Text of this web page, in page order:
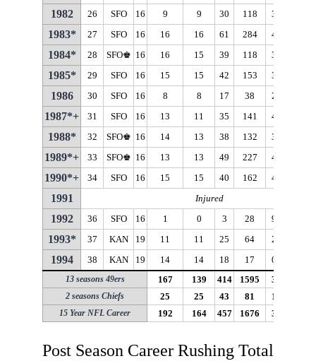
1982 26 SFO 16 9 9 30 118 3.9
1983* 27 SFO 16 16 16 61 284 4.7
1984* 28 SFO♚ 16 16 15 39 118 3.0
1985* 29 SFO 16 15 15 42 153 3.6
1986 30 SFO 16 8 8 17 38 2.2
1987*+ 31 SFO 16 13 11 35 141 4.0
1988* 32 SFO♚ 16 14 13 38 132 3.5
1989*+ 33 SFO♚ 16 13 13 49 227 4.6
1990*+ 34 SFO 16 15 15 40 162 4.1
1991 Injured
1992 36 SFO 16 1 0 3 28 9.3
1993* 37 KAN 19 11 11 25 64 2.6
1994 38 KAN 19 14 14 18 17 0.9
13 seasons 49ers 167 139 414 1595 3.9
2 seasons Chiefs 25 25 43 81 1.9
15 Year NFL Career 192 164 457 1676 3.7
Post Season Career Rushing Totals